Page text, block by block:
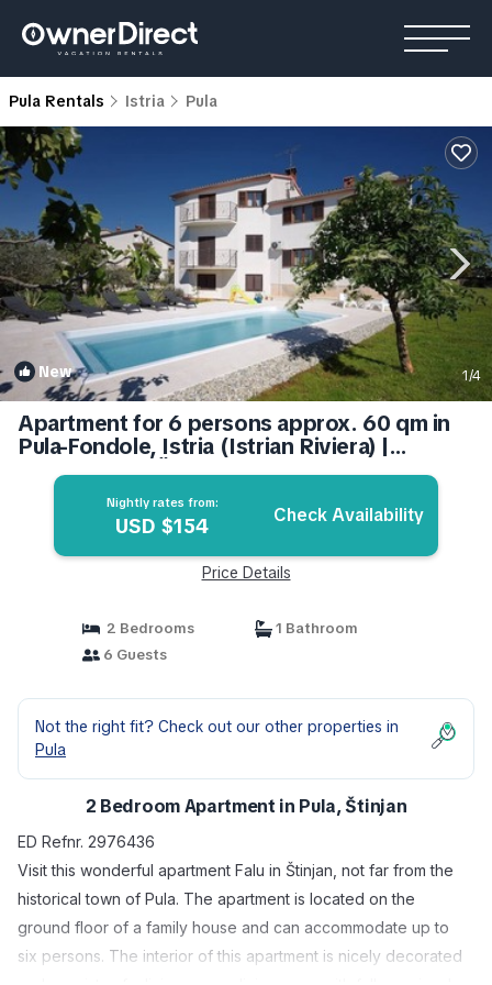
Pula Rentals Istria Pula
New 1/4
Apartment for 6 persons approx. 60 qm in
Pula-Fondole, Istria (Istrian Riviera) |
Apartment in Štinjan
Nightly rates from:
USD $154 Check Availability
Price Details
2 Bedrooms
1 Bathroom
6 Guests
Not the right fit? Check out our other properties in
Pula
2 Bedroom Apartment in Pula, Štinjan
ED Refnr. 2976436
Visit this wonderful apartment Falu in Štinjan, not far from the
historical town of Pula. The apartment is located on the
ground floor of a family house and can accommodate up to
six persons. The interior of this apartment is nicely decorated